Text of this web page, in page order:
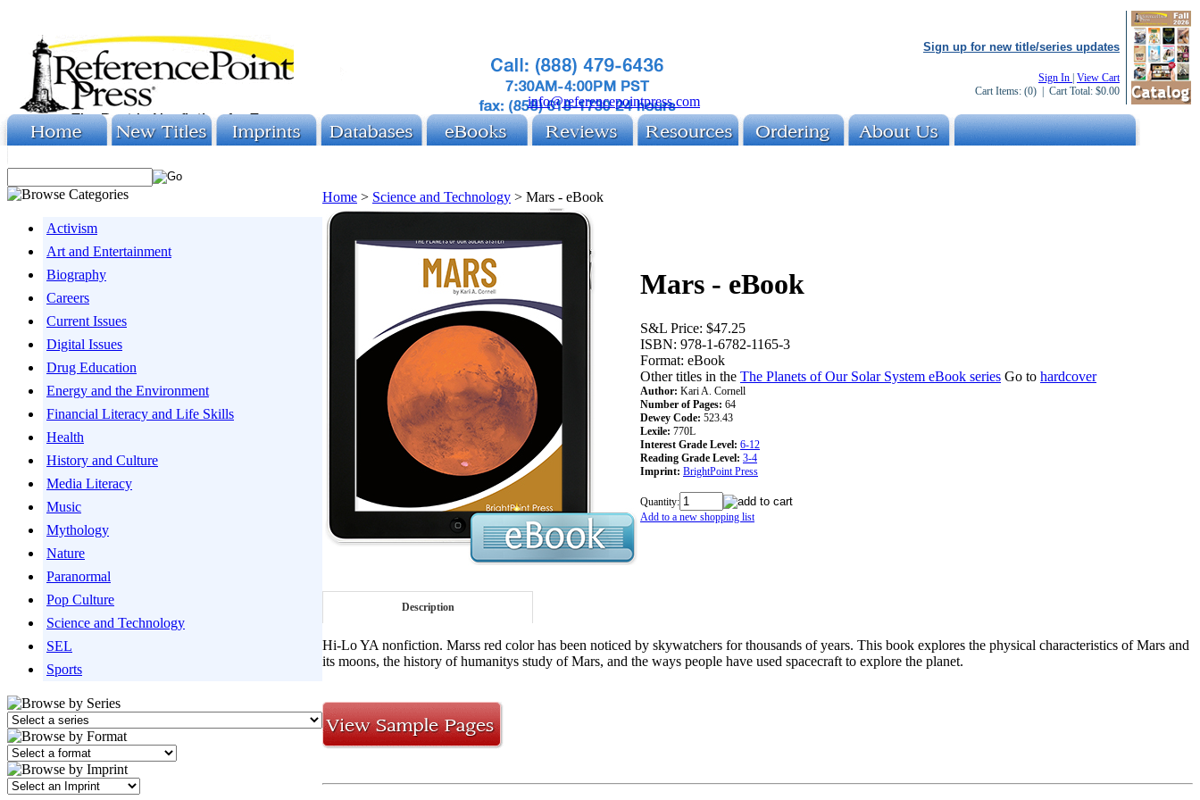
info@referencepointpress.com
Sign up for new title/series updates
Sign In View Cart
Cart Items: (0) | Cart Total: $0.00
Activism
Art and Entertainment
Biography
Careers
Current Issues
Digital Issues
Drug Education
Energy and the Environment
Financial Literacy and Life Skills
Health
History and Culture
Media Literacy
Music
Mythology
Nature
Paranormal
Pop Culture
Science and Technology
SEL
Sports
Home > Science and Technology > Mars - eBook
Mars - eBook
S&L Price: $47.25
ISBN: 978-1-6782-1165-3
Format: eBook
Other titles in the The Planets of Our Solar System eBook series Go to hardcover
Author: Kari A. Cornell
Number of Pages: 64
Dewey Code: 523.43
Lexile: 770L
Interest Grade Level: 6-12
Reading Grade Level: 3-4
Imprint: BrightPoint Press
Quantity:
Add to a new shopping list
Description
Hi-Lo YA nonfiction. Marss red color has been noticed by skywatchers for thousands of years. This book explores the physical characteristics of Mars and
its moons, the history of humanitys study of Mars, and the ways people have used spacecraft to explore the planet.